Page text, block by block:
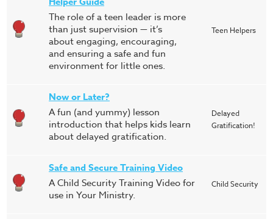
The role of a teen leader is more
than just supervision — it’s
about engaging, encouraging,
and ensuring a safe and fun
environment for little ones.
Teen Helpers
Now or Later?
A fun (and yummy) lesson
introduction that helps kids learn
about delayed gratification.
Delayed
Gratification!
Safe and Secure Training Video
A Child Security Training Video for
use in Your Ministry.
Child Security